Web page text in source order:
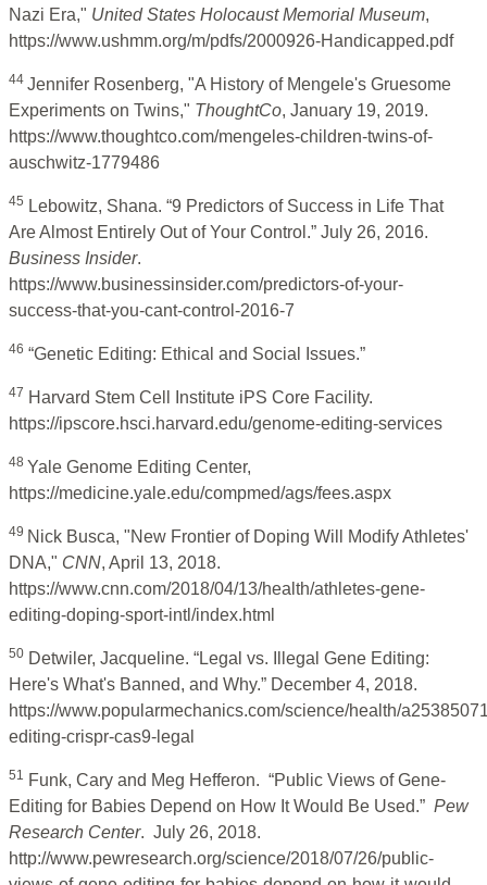
Nazi Era," United States Holocaust Memorial Museum,
https://www.ushmm.org/m/pdfs/2000926-Handicapped.pdf
44 Jennifer Rosenberg, "A History of Mengele's Gruesome
Experiments on Twins," ThoughtCo, January 19, 2019.
https://www.thoughtco.com/mengeles-children-twins-of-
auschwitz-1779486
45 Lebowitz, Shana. “9 Predictors of Success in Life That
Are Almost Entirely Out of Your Control.” July 26, 2016.
Business Insider.
https://www.businessinsider.com/predictors-of-your-
success-that-you-cant-control-2016-7
46 “Genetic Editing: Ethical and Social Issues.”
47 Harvard Stem Cell Institute iPS Core Facility.
https://ipscore.hsci.harvard.edu/genome-editing-services
48 Yale Genome Editing Center,
https://medicine.yale.edu/compmed/ags/fees.aspx
49 Nick Busca, "New Frontier of Doping Will Modify Athletes'
DNA," CNN, April 13, 2018.
https://www.cnn.com/2018/04/13/health/athletes-gene-
editing-doping-sport-intl/index.html
50 Detwiler, Jacqueline. “Legal vs. Illegal Gene Editing:
Here's What's Banned, and Why.” December 4, 2018.
https://www.popularmechanics.com/science/health/
editing-crispr-cas9-legal
51 Funk, Cary and Meg Hefferon. “Public Views of Gene-
Editing for Babies Depend on How It Would Be Used.” Pew
Research Center. July 26, 2018.
http://www.pewresearch.org/science/2018/07/26/public-